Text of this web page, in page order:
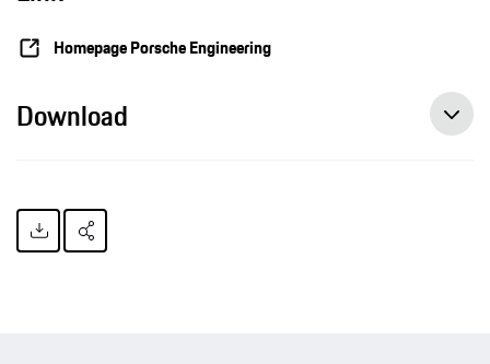
Homepage Porsche Engineering
Download